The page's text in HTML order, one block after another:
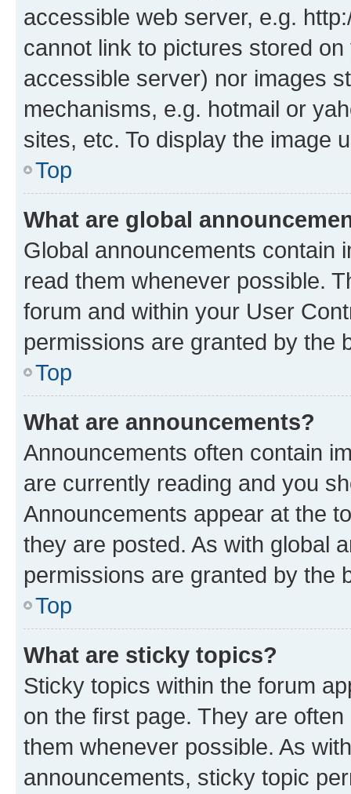
accessible web server, e.g.
cannot link to pictures stored
accessible server) nor images
mechanisms, e.g. hotmail or
sites, etc. To display the image
Top
What are global
Global announcements contain
read them whenever possible.
forum and within your User
permissions are granted by the
Top
What are announcements?
Announcements often contain
are currently reading and you
Announcements appear at the
they are posted. As with global
permissions are granted by the
Top
What are sticky topics?
Sticky topics within the forum
on the first page. They are
them whenever possible. As
announcements, sticky topic